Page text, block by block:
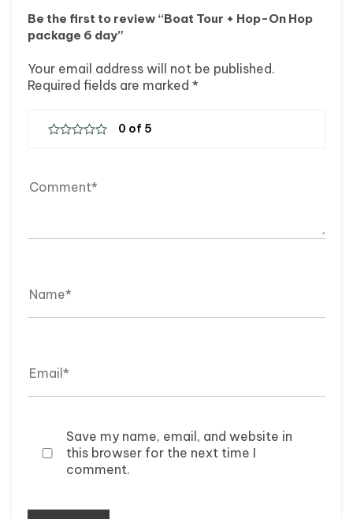
Be the first to review “Boat Tour + Hop-On Hop
package 6 day”
Your email address will not be published.
Required fields are marked *
Save my name, email, and website in
this browser for the next time I
comment.